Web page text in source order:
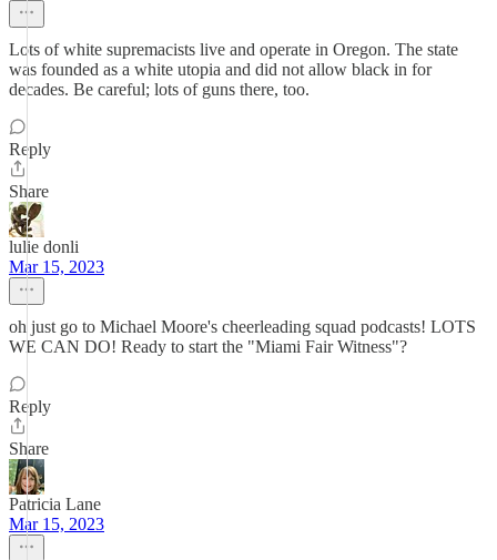
Lots of white supremacists live and operate in Oregon. The state
was founded as a white utopia and did not allow black in for
decades. Be careful; lots of guns there, too.
Reply
Share
lulie donli
Mar 15, 2023
oh just go to Michael Moore's cheerleading squad podcasts! LOTS
WE CAN DO! Ready to start the "Miami Fair Witness"?
Reply
Share
Patricia Lane
Mar 15, 2023